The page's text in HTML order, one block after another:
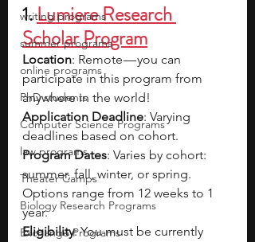
writing programs
summer programs
online programs
PhD students
Computer Science Programs
law programs
Theater Camps
Biology Research Programs
Exchange Programs
1. Lumiere Research
Scholar Program
Location: Remote — you can
participate in this program from
anywhere in the world!
Application Deadline: Varying
deadlines based on cohort.
Program Dates: Varies by cohort:
summer, fall, winter, or spring.
Options range from 12 weeks to 1
year.
Eligibility: You must be currently